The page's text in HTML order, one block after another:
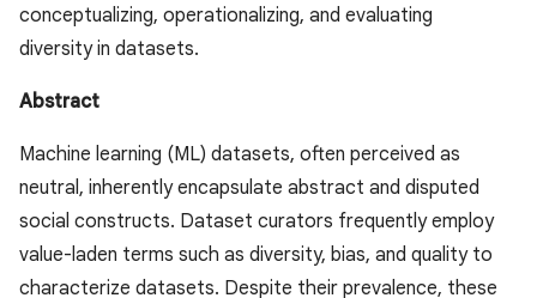
conceptualizing, operationalizing, and evaluating
diversity in datasets.
Abstract
Machine learning (ML) datasets, often perceived as
neutral, inherently encapsulate abstract and disputed
social constructs. Dataset curators frequently employ
value-laden terms such as diversity, bias, and quality to
characterize datasets. Despite their prevalence, these